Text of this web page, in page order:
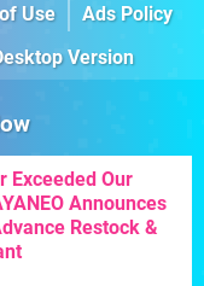
Use
Ads Policy
Version
Exceeded Our
Announces
Restock &